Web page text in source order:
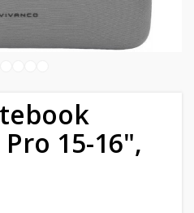
15-16",